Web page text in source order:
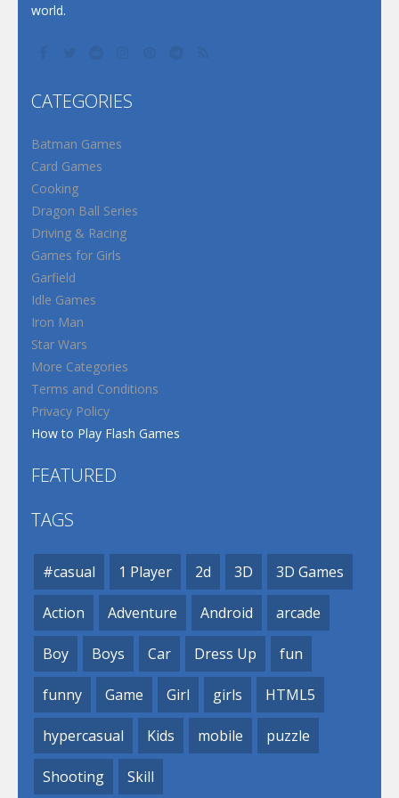
world.
CATEGORIES
Batman Games
Card Games
Cooking
Dragon Ball Series
Driving & Racing
Games for Girls
Garfield
Idle Games
Iron Man
Star Wars
More Categories
Terms and Conditions
Privacy Policy
How to Play Flash Games
FEATURED
TAGS
#casual 1 Player 2d 3D 3D Games
Action Adventure Android arcade
Boy Boys Car Dress Up fun
funny Game Girl girls HTML5
hypercasual Kids mobile puzzle
Shooting Skill